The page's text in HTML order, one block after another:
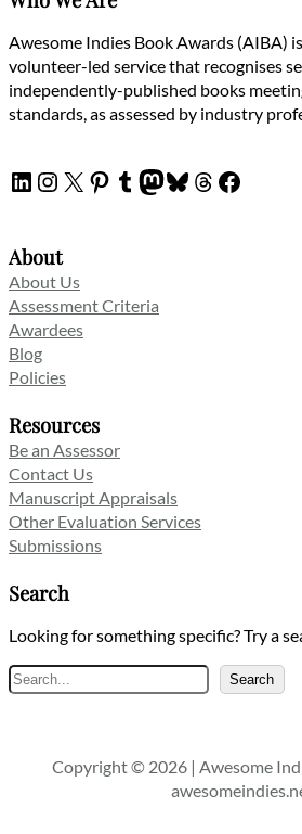
Awesome Indies Book Awards (AIBA)
volunteer-led service that recognises
independently-published books
standards, as assessed by industry
LinkedIn
Instagram
X Pinterest
Tumblr
Mastodon
Bluesky
Threads
About
About Us
Assessment Criteria
Awardees
Blog
Policies
Resources
Be an Assessor
Contact Us
Manuscript Appraisals
Other Evaluation Services
Submissions
Search
Looking for something specific? Try a
Search
Search
Copyright © 2026 | Awesome